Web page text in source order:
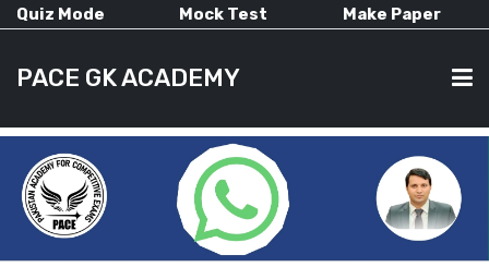
Quiz Mode Mock Test Make Paper
PACE GK ACADEMY
HOME